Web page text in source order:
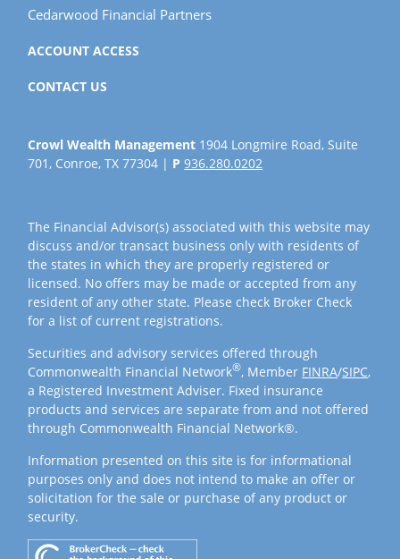
Cedarwood Financial Partners
ACCOUNT ACCESS
CONTACT US
Crowl Wealth Management 1904 Longmire Road, Suite
701, Conroe, TX 77304 | P936.280.0202
The Financial Advisor(s) associated with this website may
discuss and/or transact business only with residents of
the states in which they are properly registered or
licensed. No offers may be made or accepted from any
resident of any other state. Please check Broker Check
for a list of current registrations.
Securities and advisory services offered through
Commonwealth Financial Network®, Member FINRA/SIPC,
a Registered Investment Adviser. Fixed insurance
products and services are separate from and not offered
through Commonwealth Financial Network®.
Information presented on this site is for informational
purposes only and does not intend to make an offer or
solicitation for the sale or purchase of any product or
security.